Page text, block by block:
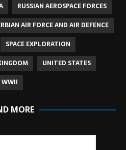
RUSSIAN AEROSPACE FORCES
AIR FORCE AND AIR DEFENCE
SPACE EXPLORATION
UNITED STATES
WWII
MORE